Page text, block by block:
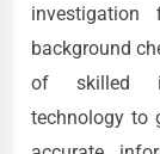
background
of skilled
technology to